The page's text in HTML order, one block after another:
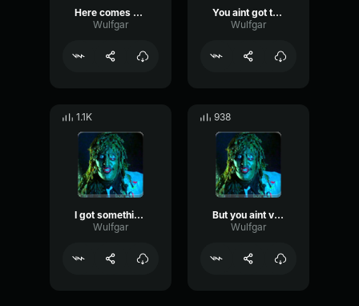
Here comes ol Gregg
Wulfgar
You aint got the funk
Wulfgar
1.1K
I got something to show you
Wulfgar
938
But you aint very good are you
Wulfgar